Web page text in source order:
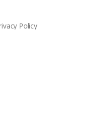
Policy